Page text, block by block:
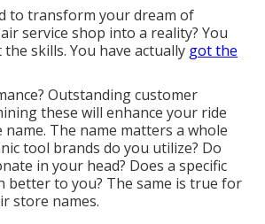
to transform your dream of
service shop into a reality? You
skills. You have actually got the
Outstanding customer
these will enhance your ride
The name matters a whole
tool brands do you utilize? Do
in your head? Does a specific
better to you? The same is true for
store names.